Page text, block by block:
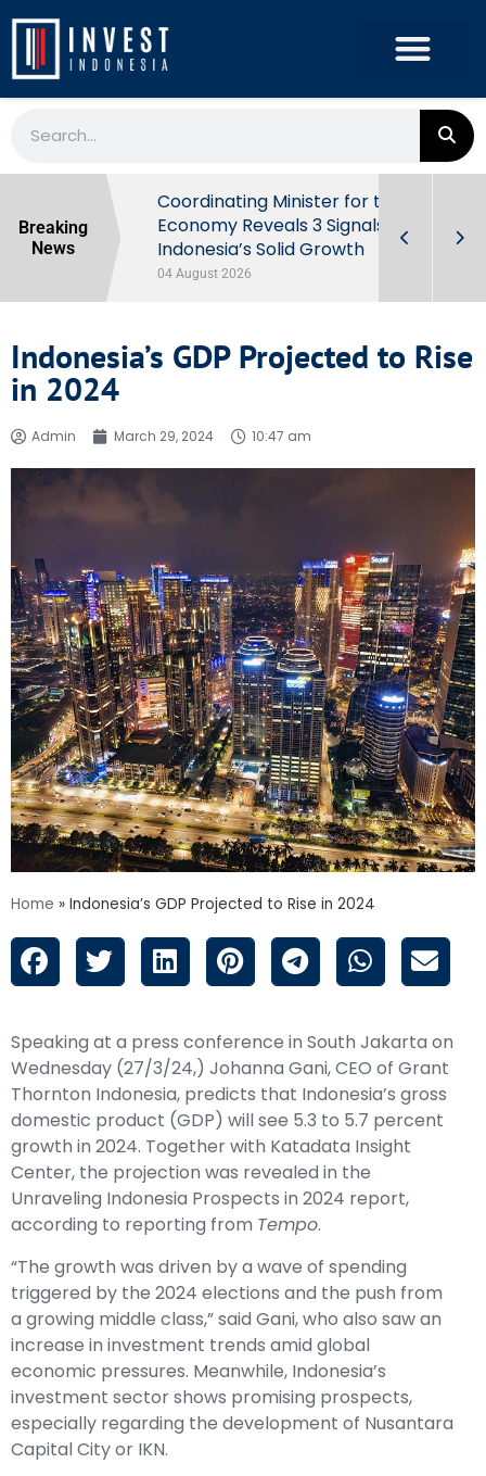
Breaking
News
Behind
Coordinating Minister for the
Economy Reveals 3 Signals of
Indonesia’s Solid Growth
04 August 2026
Indonesia’s GDP Projected to Rise
in 2024
Admin March 29, 2024 10:47 am
Home » Indonesia’s GDP Projected to Rise in 2024
Speaking at a press conference in South Jakarta on
Wednesday (27/3/24,) Johanna Gani, CEO of Grant
Thornton Indonesia, predicts that Indonesia’s gross
domestic product (GDP) will see 5.3 to 5.7 percent
growth in 2024. Together with Katadata Insight
Center, the projection was revealed in the
Unraveling Indonesia Prospects in 2024 report,
according to reporting from Tempo.
“The growth was driven by a wave of spending
triggered by the 2024 elections and the push from
a growing middle class,” said Gani, who also saw an
increase in investment trends amid global
economic pressures. Meanwhile, Indonesia’s
investment sector shows promising prospects,
especially regarding the development of Nusantara
Capital City or IKN.